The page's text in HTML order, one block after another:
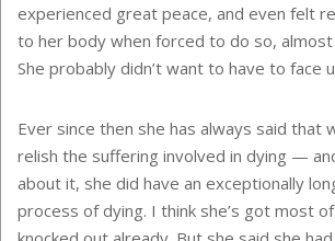
experienced great peace, and even felt
to her body when forced to do so, almost
She probably didn’t want to have to face
Ever since then she has always said that
relish the suffering involved in dying —
about it, she did have an exceptionally
process of dying. I think she’s got most